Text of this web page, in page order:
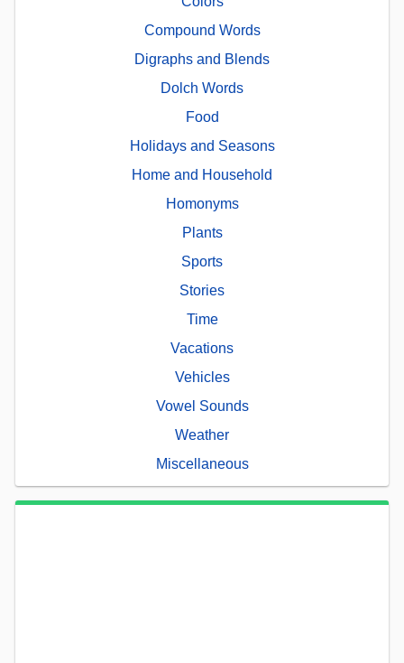
Compound Words
Digraphs and Blends
Dolch Words
Food
Holidays and Seasons
Home and Household
Homonyms
Plants
Sports
Stories
Time
Vacations
Vehicles
Vowel Sounds
Weather
Miscellaneous